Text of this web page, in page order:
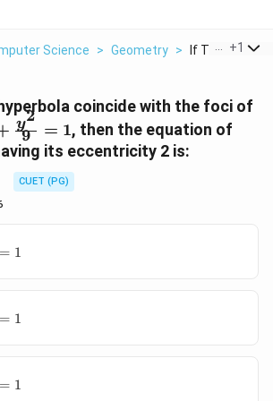
Science > Geometry > If The Foci Of
+1
coincide with the foci of
+
1
9
y2
= 1, then the equation of
its eccentricity 2 is:
CUET (PG)
= 1
= 1
= 1